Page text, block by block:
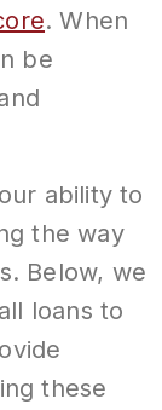
. When
be
ability to
the way
Below, we
loans to
these